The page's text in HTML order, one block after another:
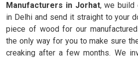
Manufacturers in Jorhat, we build
in Delhi and send it straight to your
piece of wood for our
the only way for you to make sure
creaking after a few months. We